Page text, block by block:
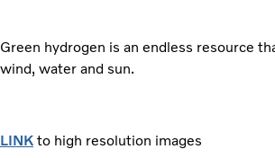
Green hydrogen is an endless resource
wind, water and sun.
LINK to high resolution images